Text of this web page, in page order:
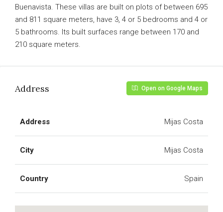
Buenavista. These villas are built on plots of between 695
and 811 square meters, have 3, 4 or 5 bedrooms and 4 or
5 bathrooms. Its built surfaces range between 170 and
210 square meters.
Address Open on Google Maps
Address Mijas Costa
City Mijas Costa
Country Spain